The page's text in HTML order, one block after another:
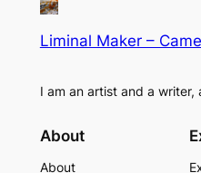
Liminal Maker –
I am an artist and a
About
About